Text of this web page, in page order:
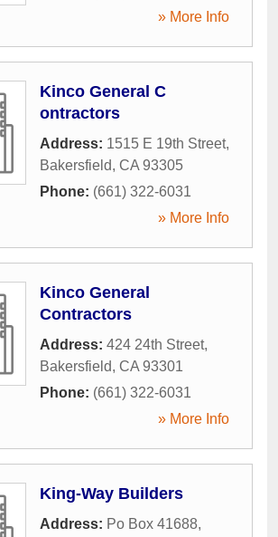
» More Info
Kinco General C
ontractors
Address: 1515 E 19th Street,
Bakersfield, CA 93305
Phone: (661) 322-6031
» More Info
Kinco General
Contractors
Address: 424 24th Street,
Bakersfield, CA 93301
Phone: (661) 322-6031
» More Info
King-Way Builders
Address: Po Box 41688,